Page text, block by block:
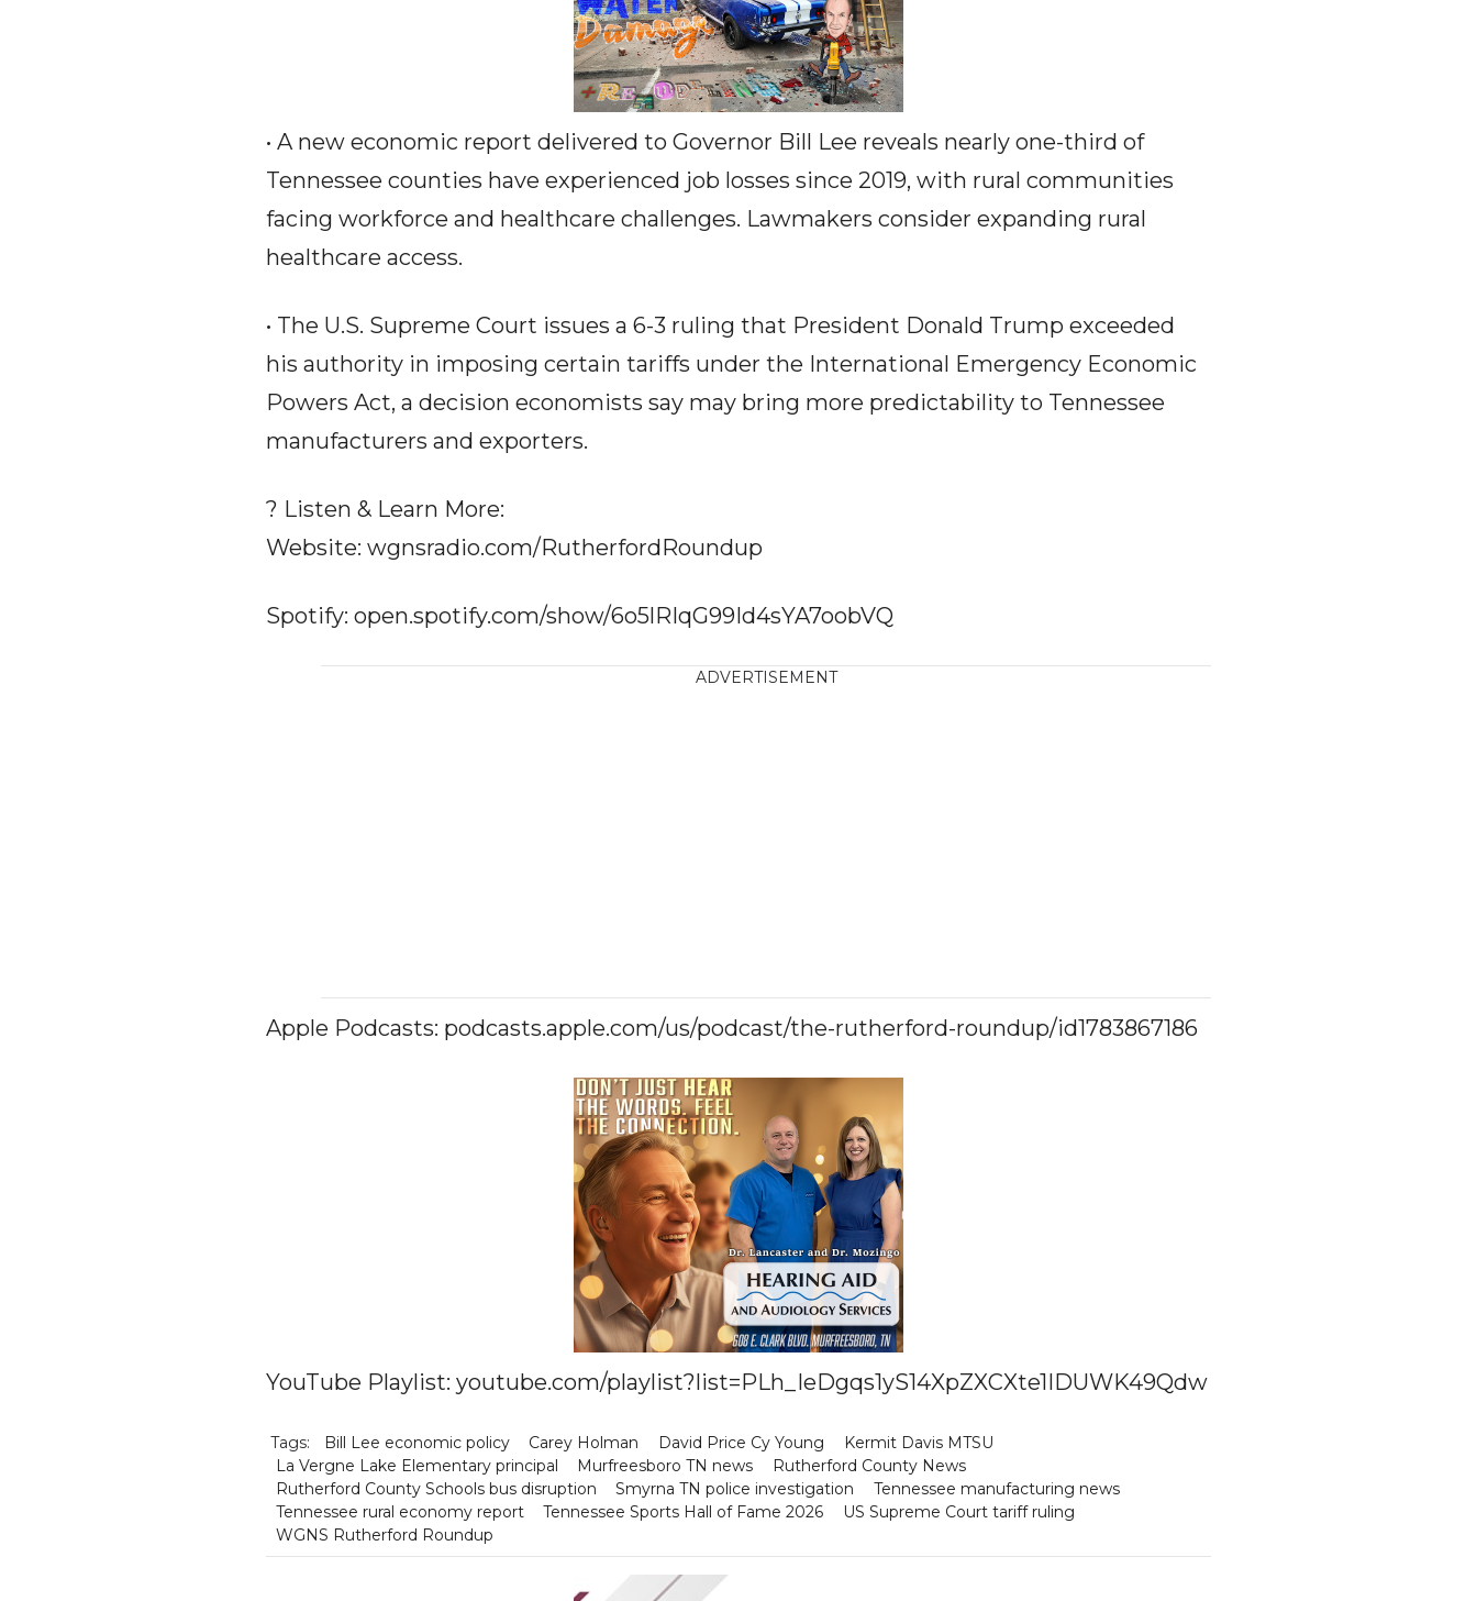
• A new economic report delivered to Governor Bill Lee reveals nearly one-third of
Tennessee counties have experienced job losses since 2019, with rural communities
facing workforce and healthcare challenges. Lawmakers consider expanding rural
healthcare access.
• The U.S. Supreme Court issues a 6-3 ruling that President Donald Trump exceeded
his authority in imposing certain tariffs under the International Emergency Economic
Powers Act, a decision economists say may bring more predictability to Tennessee
manufacturers and exporters.
? Listen & Learn More:
Website: wgnsradio.com/RutherfordRoundup
Spotify: open.spotify.com/show/6o5lRIqG99Id4sYA7oobVQ
ADVERTISEMENT
Apple Podcasts: podcasts.apple.com/us/podcast/the-rutherford-roundup/id1783867186
YouTube Playlist: youtube.com/playlist?list=PLh_IeDgqs1yS14XpZXCXte1IDUWK49Qdw
Tags: Bill Lee economic policy Carey Holman David Price Cy Young
Kermit Davis MTSU
La Vergne Lake Elementary principal
Murfreesboro TN news
Rutherford County News
Rutherford County Schools bus disruption
Smyrna TN police investigation
Tennessee manufacturing news
Tennessee rural economy report
Tennessee Sports Hall of Fame 2026
US Supreme Court tariff ruling
WGNS Rutherford Roundup